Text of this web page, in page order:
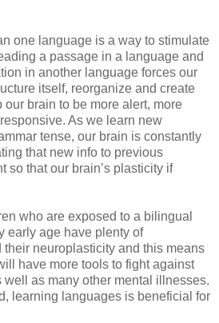
one language is a way to stimulate
a passage in a language and
in another language forces our
itself, reorganize and create
brain to be more alert, more
As we learn new
tense, our brain is constantly
that new info to previous
so that our brain’s plasticity if
who are exposed to a bilingual
early age have plenty of
neuroplasticity and this means
have more tools to fight against
well as many other mental illnesses.
learning languages is beneficial for